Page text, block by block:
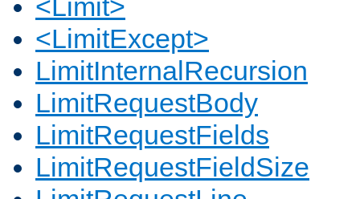
<Limit>
<LimitExcept>
LimitInternalRecursion
LimitRequestBody
LimitRequestFields
LimitRequestFieldSize